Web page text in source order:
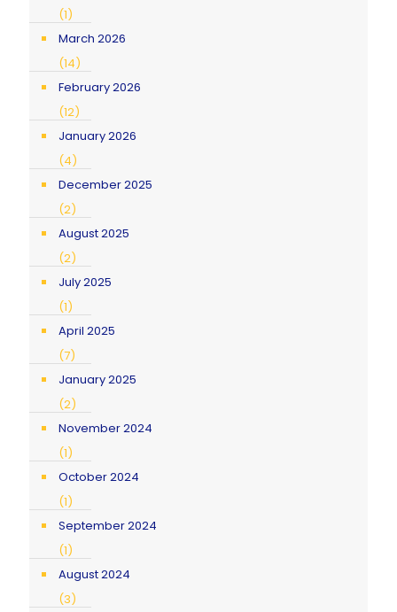
(1)
March 2026
(14)
February 2026
(12)
January 2026
(4)
December 2025
(2)
August 2025
(2)
July 2025
(1)
April 2025
(7)
January 2025
(2)
November 2024
(1)
October 2024
(1)
September 2024
(1)
August 2024
(3)